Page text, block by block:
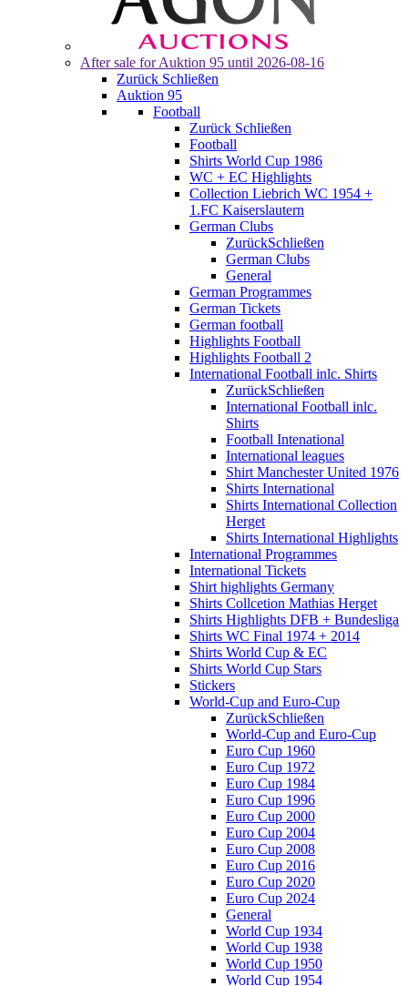
After sale for Auktion 95 until 2026-08-16
Zurück Schließen
Auktion 95
Football
Zurück Schließen
Football
Shirts World Cup 1986
WC + EC Highlights
Collection Liebrich WC 1954 +
1.FC Kaiserslautern
German Clubs
ZurückSchließen
German Clubs
General
German Programmes
German Tickets
German football
Highlights Football
Highlights Football 2
International Football inlc. Shirts
ZurückSchließen
International Football inlc.
Shirts
Football Intenational
International leagues
Shirt Manchester United 1976
Shirts International
Shirts International Collection
Herget
Shirts International Highlights
International Programmes
International Tickets
Shirt highlights Germany
Shirts Collcetion Mathias Herget
Shirts Highlights DFB + Bundesliga
Shirts WC Final 1974 + 2014
Shirts World Cup & EC
Shirts World Cup Stars
Stickers
World-Cup and Euro-Cup
ZurückSchließen
World-Cup and Euro-Cup
Euro Cup 1960
Euro Cup 1972
Euro Cup 1984
Euro Cup 1996
Euro Cup 2000
Euro Cup 2004
Euro Cup 2008
Euro Cup 2016
Euro Cup 2020
Euro Cup 2024
General
World Cup 1934
World Cup 1938
World Cup 1950
World Cup 1954